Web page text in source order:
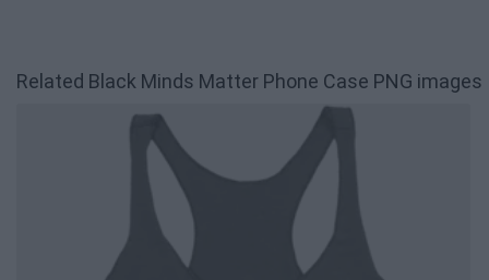
Related Black Minds Matter Phone Case PNG images